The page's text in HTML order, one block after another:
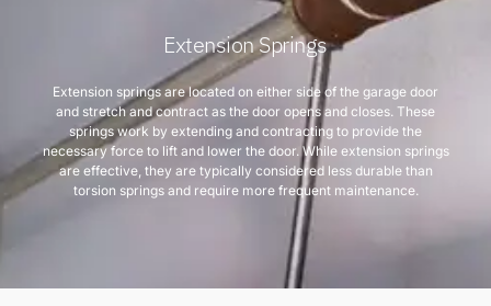
Extension Springs
Extension springs are located on either side of the garage door
and stretch and contract as the door opens and closes. These
springs work by extending and contracting to provide the
necessary force to lift and lower the door. While extension springs
are effective, they are typically considered less durable than
torsion springs and require more frequent maintenance.